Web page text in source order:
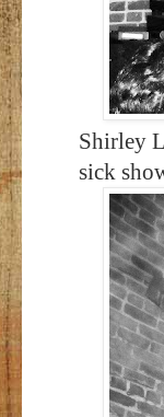
Shirley
sick